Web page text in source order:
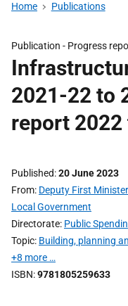
Home Publications
Publication - Progress
2021-22 to
report 2022
Published 20 June 2023
From Deputy First
Local Government
Directorate Public
Topic Building, planning
+8 more …
ISBN 9781805259633